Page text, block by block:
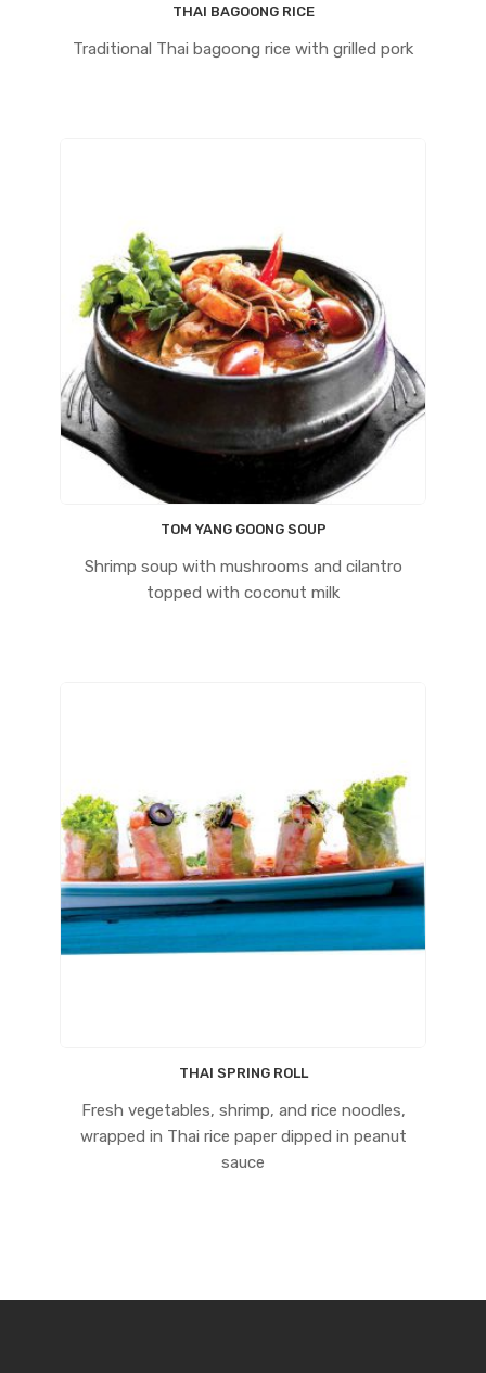
THAI BAGOONG RICE
Traditional Thai bagoong rice with grilled pork
TOM YANG GOONG SOUP
Shrimp soup with mushrooms and cilantro
topped with coconut milk
THAI SPRING ROLL
Fresh vegetables, shrimp, and rice noodles,
wrapped in Thai rice paper dipped in peanut
sauce